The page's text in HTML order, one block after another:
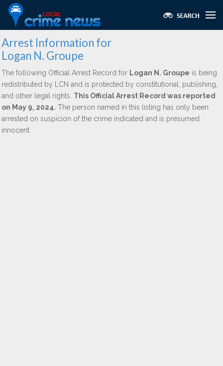
Arrest Information for
Logan N. Groupe
The following Official Arrest Record for Logan N. Groupe is being
redistributed by LCN and is protected by constitutional, publishing,
and other legal rights. This Official Arrest Record was reported
on May 9, 2024. The person named in this listing has only been
arrested on suspicion of the crime indicated and is presumed
innocent.